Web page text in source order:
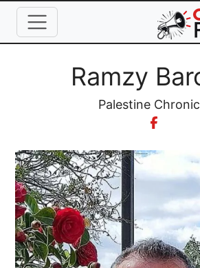
Skip to main content
Full Name
Ramzy
Palestine
Image